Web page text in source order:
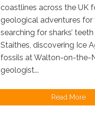
coastlines across the UK
geological adventures for
searching for sharks’
Staithes, discovering Ice
fossils at Walton-on-the-
geologist...
Read More